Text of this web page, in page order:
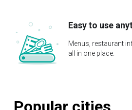
Easy to use
Menus, restaurant
all in one place.